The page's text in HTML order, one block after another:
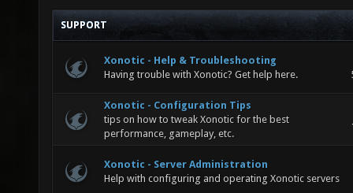
SUPPORT
Xonotic - Help & Troubleshooting
Having trouble with Xonotic? Get help here.
Xonotic - Configuration Tips
tips on how to tweak Xonotic for the best
performance, gameplay, etc.
Xonotic - Server Administration
Help with configuring and operating Xonotic servers